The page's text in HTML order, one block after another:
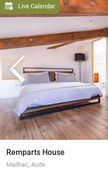
Live Calendar
Remparts House
Mailhac, Aude